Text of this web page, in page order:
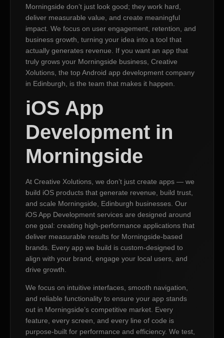
Morningside don’t just look good; they work hard,
deliver measurable value, and create meaningful
impact. We focus on user engagement, retention, and
business growth, turning your idea into a tool that
actually generates revenue. If you want an app that
truly grows your Morningside business, Creative
Xolutions, the top Android app development company
in Edinburgh, is the team that makes it happen.
iOS App
Development in
Morningside
At Creative Xolutions, we don’t just create apps — we
build iOS products that generate revenue, build trust,
and scale Morningside, Edinburgh businesses. Our
iOS App Development services are designed around
one goal: creating high-performance applications that
deliver measurable results for Morningside-based
brands. Every app we build is custom-designed to
align with your brand, engage your local users, and
drive growth.
We focus on intuitive interfaces, smooth navigation,
and reliable functionality to ensure your app stands
out in Morningside’s competitive market. Every
feature, every screen, and every line of code is
purpose-built for performance and efficiency. We test,